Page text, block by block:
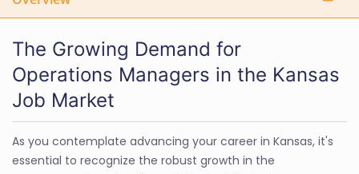
The Growing Demand for
Operations Managers in the Kansas
Job Market
As you contemplate advancing your career in Kansas, it's
essential to recognize the robust growth in the